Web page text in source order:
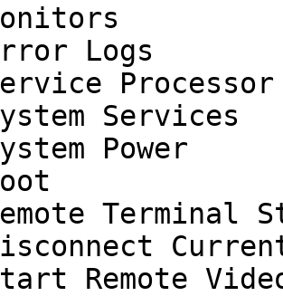
Logs
Processor
Services
Power
Terminal
Remote